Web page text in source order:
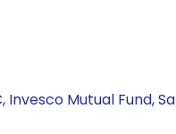
Mutual Fund,